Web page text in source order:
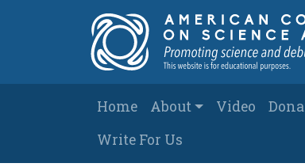
Main navigation
Home About Video
Write For Us